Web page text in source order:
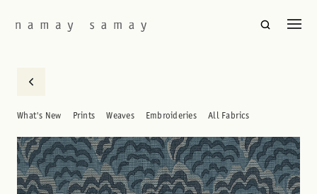
What's New Prints Weaves Embroideries All Fabrics